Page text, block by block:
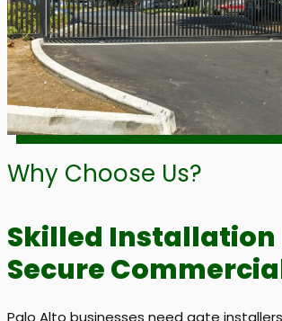
Why Choose Us?
Skilled Installation
Secure